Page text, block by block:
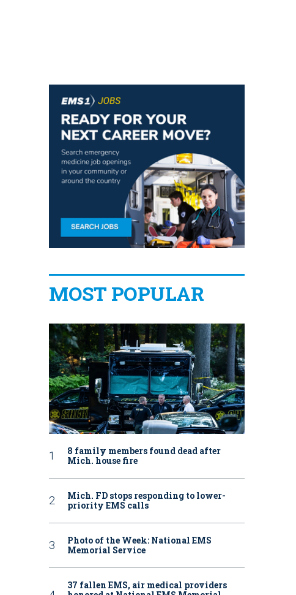
MOST POPULAR
8 family members found dead after
Mich. house fire
Mich. FD stops responding to lower-
priority EMS calls
Photo of the Week: National EMS
Memorial Service
37 fallen EMS, air medical providers